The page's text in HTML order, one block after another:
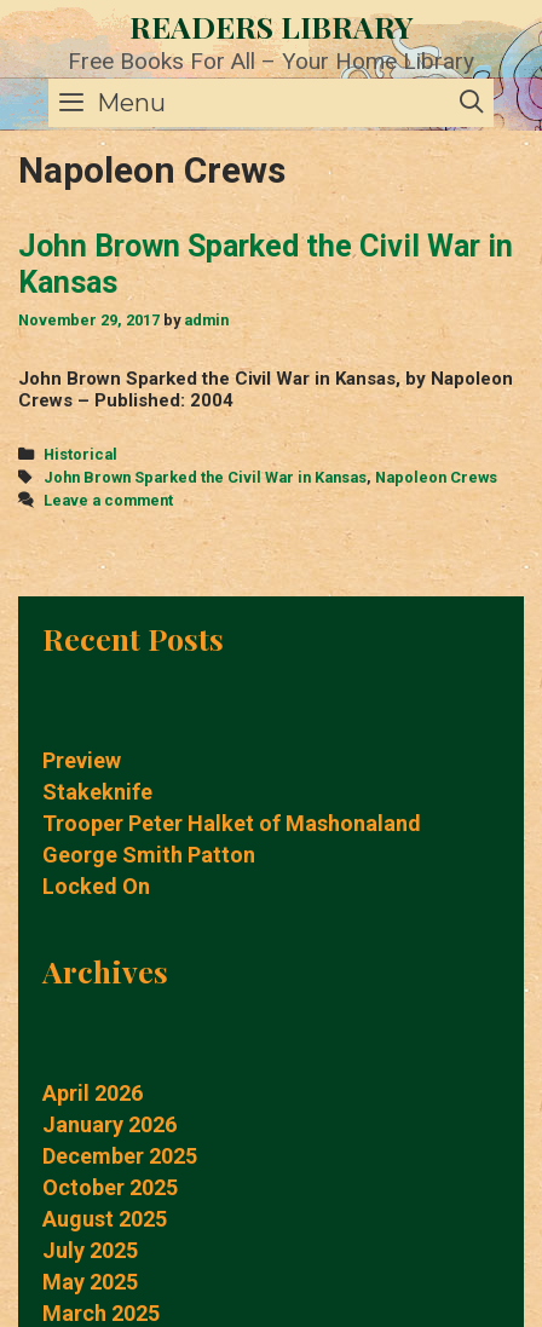
Skip
to
content
READERS LIBRARY
Free Books For All – Your Home Library
Menu
Napoleon Crews
John Brown Sparked the Civil War in
Kansas
November 29, 2017 by admin
John Brown Sparked the Civil War in Kansas, by Napoleon
Crews – Published: 2004
Categories
Historical
Tags
John Brown Sparked the Civil War in Kansas, Napoleon Crews
Leave a comment
Recent Posts
Preview
Stakeknife
Trooper Peter Halket of Mashonaland
George Smith Patton
Locked On
Archives
April 2026
January 2026
December 2025
October 2025
August 2025
July 2025
May 2025
March 2025